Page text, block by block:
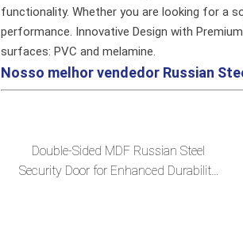
functionality. Whether you are looking for a
performance. Innovative Design with
surfaces: PVC and melamine.
Nosso melhor vendedorRussian
Double-Sided MDF Russian Steel
Security Door for Enhanced Durability